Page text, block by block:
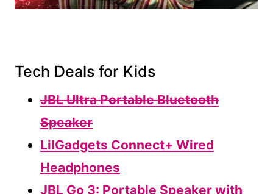
Tech Deals for Kids
JBL Ultra Portable Bluetooth
Speaker
LilGadgets Connect+ Wired
Headphones
JBL Go 3: Portable Speaker with